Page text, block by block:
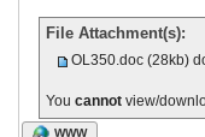
File Attachment(s):
OL350.doc (28kb)
You cannot view/
WWW